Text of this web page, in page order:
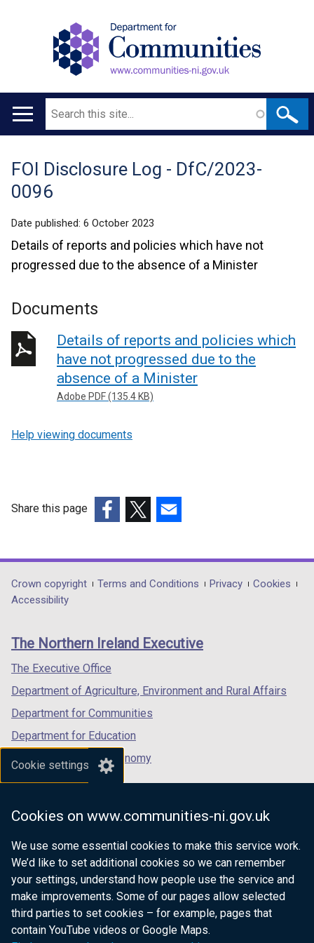
Cookie settings
Cookies on www.communities-ni.gov.uk
We use some essential cookies to make this service work.
We’d like to set additional cookies so we can remember
your settings, understand how people use the service and
make improvements. Some of our pages allow selected
third parties to set cookies – for example, pages that
contain YouTube videos or Google Maps.
Main
Search
Translation
help
FOI Disclosure Log - DfC/2023-
0096
Date published: 6 October 2023
Details of reports and policies which have not
progressed due to the absence of a Minister
Documents
Details of reports and policies which
have not progressed due to the
absence of a Minister
Adobe PDF (135.4 KB)
Help viewing documents
Share this page
opens
in
/
tab)
opens
in
/
opens
in
/
Department
footer
links
Crown copyright Terms and Conditions Privacy
Cookies
Accessibility
The Northern Ireland Executive
The Executive Office
Department of Agriculture, Environment and Rural Affairs
Department for Communities
Department for Education
Department for the Economy
Department of Finance
Department for Health
Department of Justice
nidirect.gov.uk — the official government
website for Northern Ireland citizens